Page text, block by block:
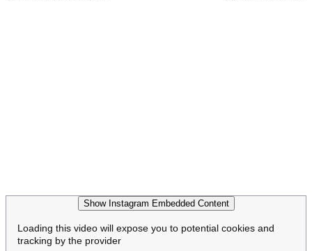
Show Instagram Embedded Content
Loading this video will expose you to potential cookies and
tracking by the provider